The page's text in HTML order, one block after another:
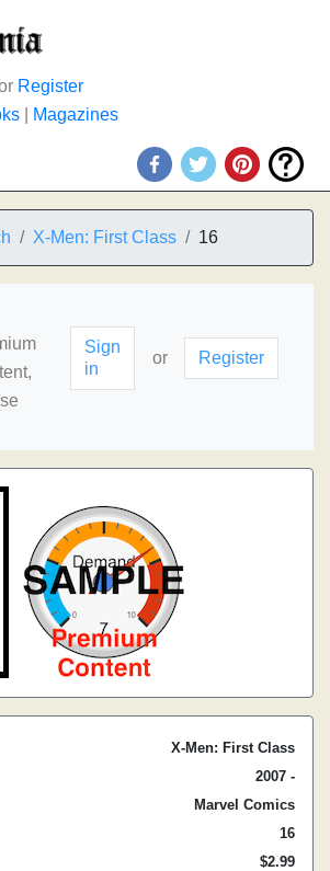
Register
Magazines
X-Men: First Class 16
Sign
in
or Register
X-Men: First Class
2007 -
Marvel Comics
16
$2.99